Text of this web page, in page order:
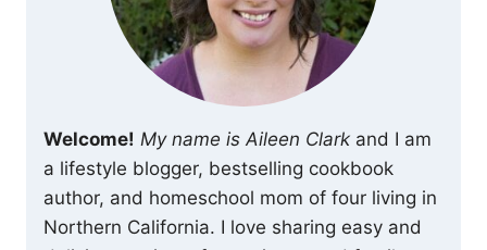
Welcome! My name is Aileen Clark and I am
a lifestyle blogger, bestselling cookbook
author, and homeschool mom of four living in
Northern California. I love sharing easy and